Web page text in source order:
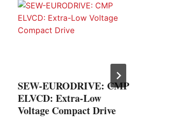
SEW-EURODRIVE: CMP
ELVCD: Extra-Low
Voltage Compact Drive